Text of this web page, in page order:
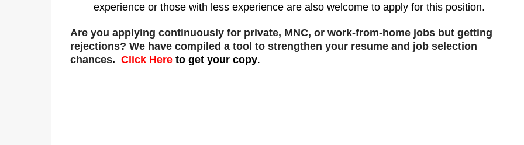
experience or those with less experience are also welcome to apply for this position.
Are you applying continuously for private, MNC, or work-from-home jobs but getting
rejections? We have compiled a tool to strengthen your resume and job selection
chances. Click Hereto get your copy.